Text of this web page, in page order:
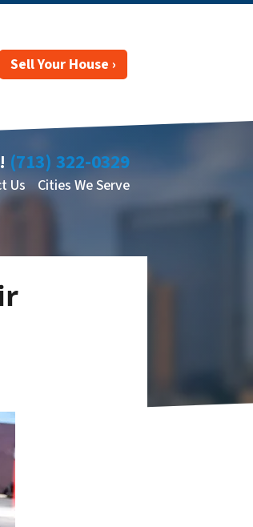
Sell Your House ›
(713) 322-0329
Us Cities We Serve